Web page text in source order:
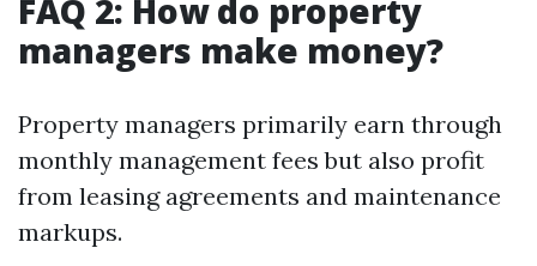
FAQ 2: How do property
managers make money?
Property managers primarily earn through
monthly management fees but also profit
from leasing agreements and maintenance
markups.